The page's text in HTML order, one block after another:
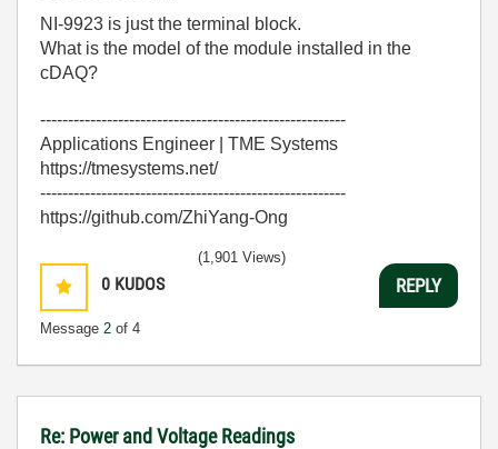
NI-9923 is just the terminal block.
What is the model of the module installed in the
cDAQ?
-------------------------------------------------------
Applications Engineer | TME Systems
https://tmesystems.net/
-------------------------------------------------------
https://github.com/ZhiYang-Ong
0 KUDOS
Message 2 of 4
(1,901 Views)
REPLY
Re: Power and Voltage Readings